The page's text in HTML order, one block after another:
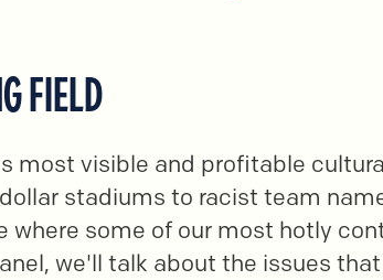
FIELD
most visible and profitable
stadiums to racist team
where some of our most hotly
we'll talk about the issues